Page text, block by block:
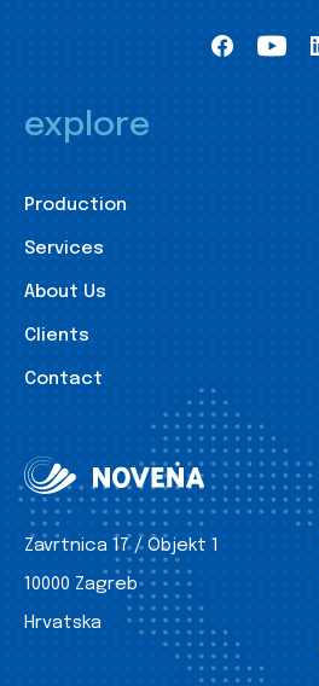
explore
Production
Services
About Us
Clients
Contact
Zavrtnica 17 / Objekt 1
10000 Zagreb
Hrvatska